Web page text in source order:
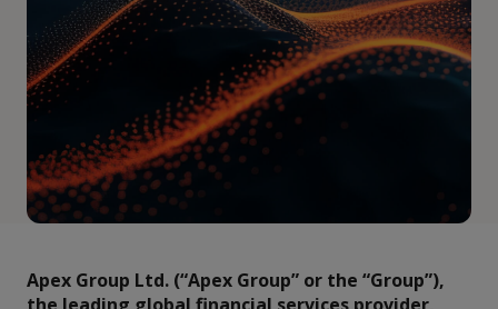
Apex Group Ltd. (“Apex Group” or the “Group”),